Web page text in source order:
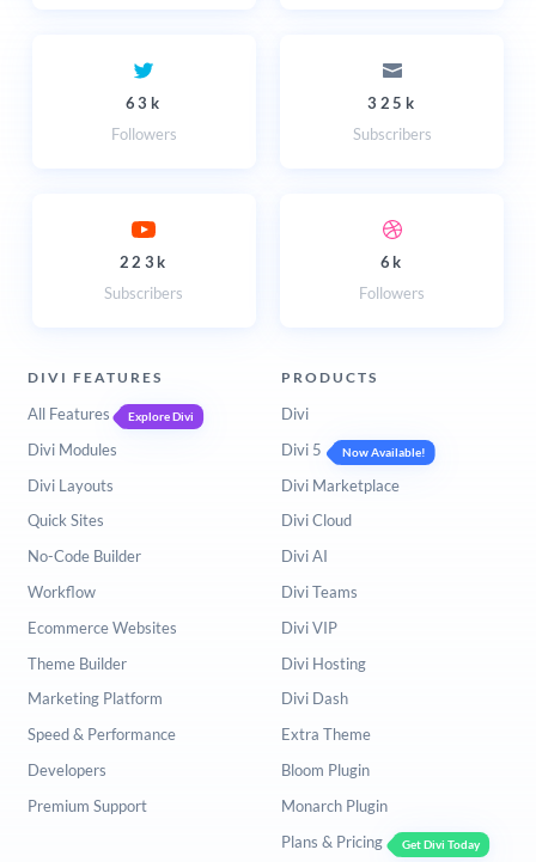
63k
Followers
325k
Subscribers
223k
Subscribers
6k
Followers
DIVI FEATURES
All Features Explore Divi
Divi Modules
Divi Layouts
Quick Sites
No-Code Builder
Workflow
Ecommerce Websites
Theme Builder
Marketing Platform
Speed & Performance
Developers
Premium Support
PRODUCTS
Divi
Divi 5
Now Available!
Divi Marketplace
Divi Cloud
Divi AI
Divi Teams
Divi VIP
Divi Hosting
Divi Dash
Extra Theme
Bloom Plugin
Monarch Plugin
Plans & Pricing
Get Divi Today